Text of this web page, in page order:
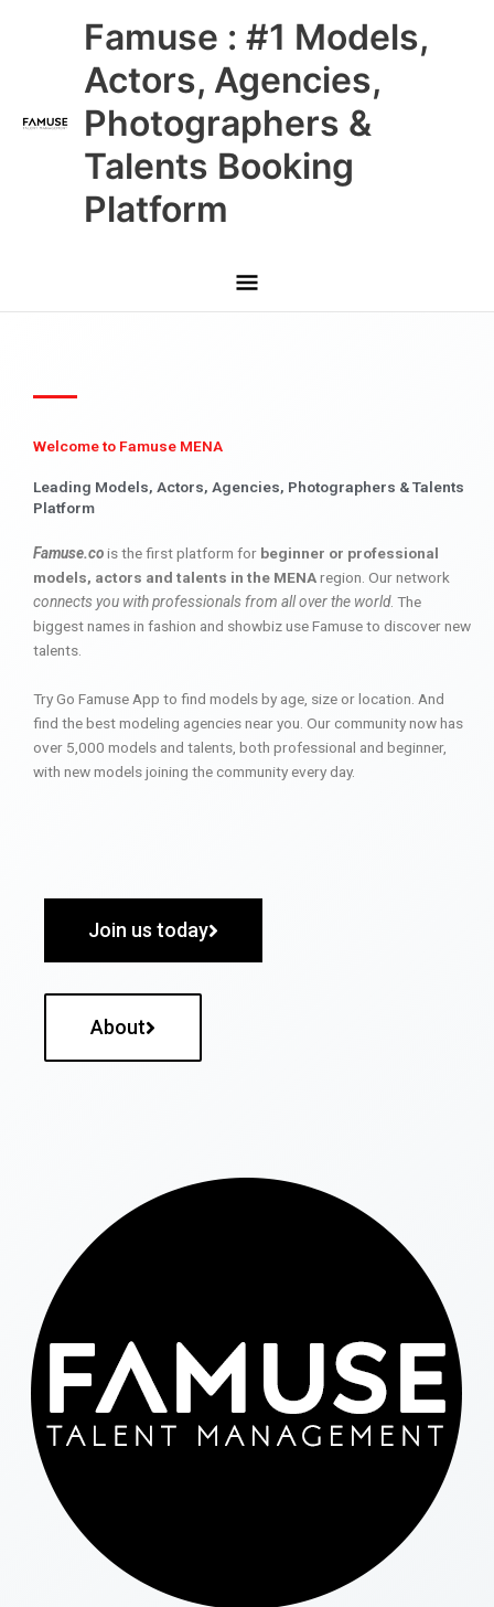
Famuse : #1 Models,
Actors, Agencies,
Photographers &
Talents Booking
Platform
Main
Menu
Welcome to Famuse MENA
Leading Models, Actors, Agencies, Photographers & Talents
Platform
Famuse.cois the first platform for beginner or professional
models, actors and talents in the MENAregion. Our network
connects you with professionals from all over the world. The
biggest names in fashion and showbiz use Famuse to discover new
talents.
Try Go Famuse App to find models by age, size or location. And
find the best modeling agencies near you. Our community now has
over 5,000 models and talents, both professional and beginner,
with new models joining the community every day.
Join us today
About